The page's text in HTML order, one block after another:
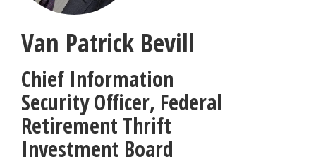
Van Patrick Bevill
Chief Information
Security Officer, Federal
Retirement Thrift
Investment Board